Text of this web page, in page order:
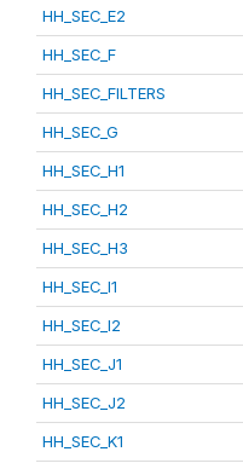
HH_SEC_E2
HH_SEC_F
HH_SEC_FILTERS
HH_SEC_G
HH_SEC_H1
HH_SEC_H2
HH_SEC_H3
HH_SEC_I1
HH_SEC_I2
HH_SEC_J1
HH_SEC_J2
HH_SEC_K1